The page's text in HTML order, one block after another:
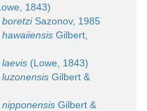
1843)
Sazonov, 1985
Gilbert,
(Lowe, 1843)
Gilbert &
Gilbert &